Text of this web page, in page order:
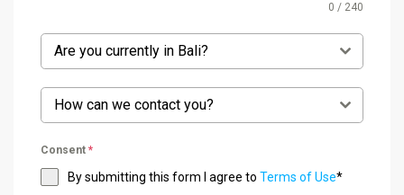
0 / 240
Are you currently in Bali?
How can we contact you?
Consent *
By submitting this form I agree to Terms of Use*